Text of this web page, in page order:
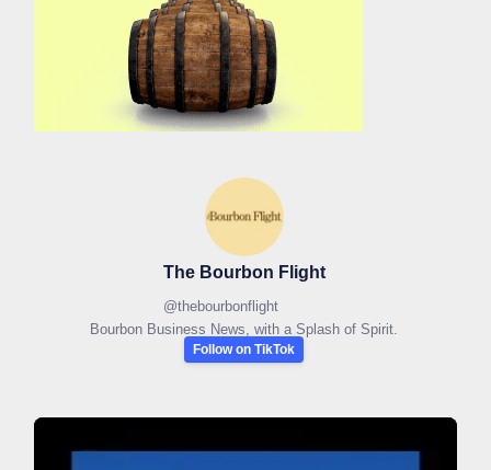
The Bourbon Flight
@thebourbonflight
Bourbon Business News, with a Splash of Spirit.
Follow on TikTok